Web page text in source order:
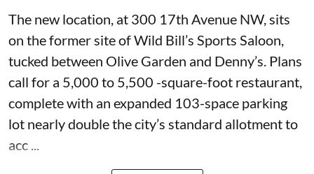
The new location, at 300 17th Avenue NW, sits
on the former site ofWild Bill’s Sports Saloon,
tucked between Olive Garden and Denny’s. Plans
call for a 5,000 to 5,500 -square-foot restaurant,
complete with an expanded 103-space parking
lot nearly double the city’s standard allotment to
acc ...